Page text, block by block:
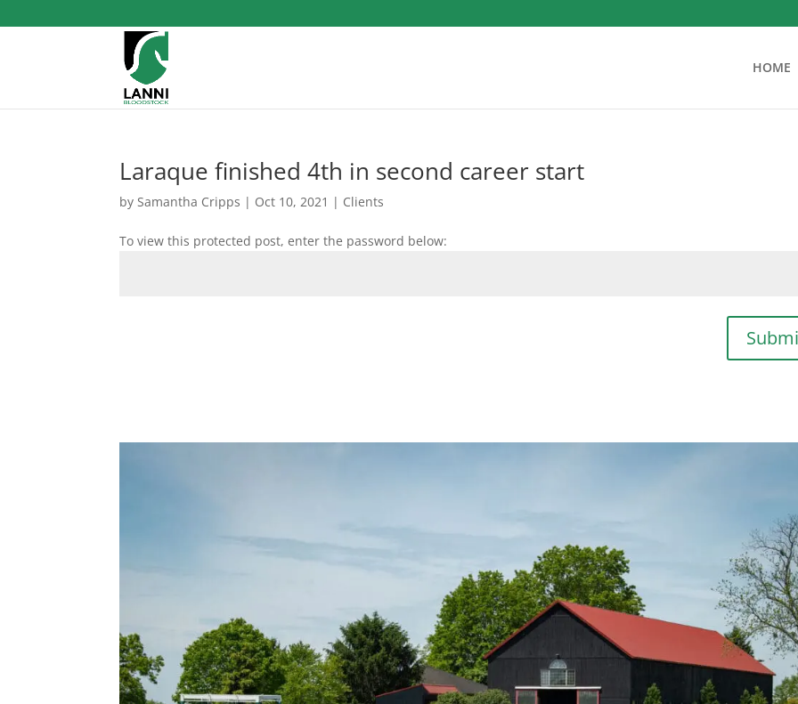
HOME
Laraque finished 4th in second career start
bySamantha Cripps | Oct 10, 2021 | Clients
To view this protected post, enter the password below: